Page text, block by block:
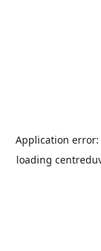
Application error:
loading